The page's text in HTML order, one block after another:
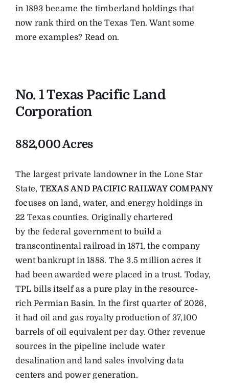
in 1893 became the timberland holdings that
now rank third on the Texas Ten. Want some
more examples? Read on.
No. 1 Texas Pacific Land
Corporation
882,000 Acres
The largest private landowner in the Lone Star
State, TEXAS AND PACIFIC RAILWAY COMPANY
focuses on land, water, and energy holdings in
22 Texas counties. Originally chartered
by the federal government to build a
transcontinental railroad in 1871, the company
went bankrupt in 1888. The 3.5 million acres it
had been awarded were placed in a trust. Today,
TPL bills itself as a pure play in the resource-
rich Permian Basin. In the first quarter of 2026,
it had oil and gas royalty production of 37,100
barrels of oil equivalent per day. Other revenue
sources in the pipeline include water
desalination and land sales involving data
centers and power generation.